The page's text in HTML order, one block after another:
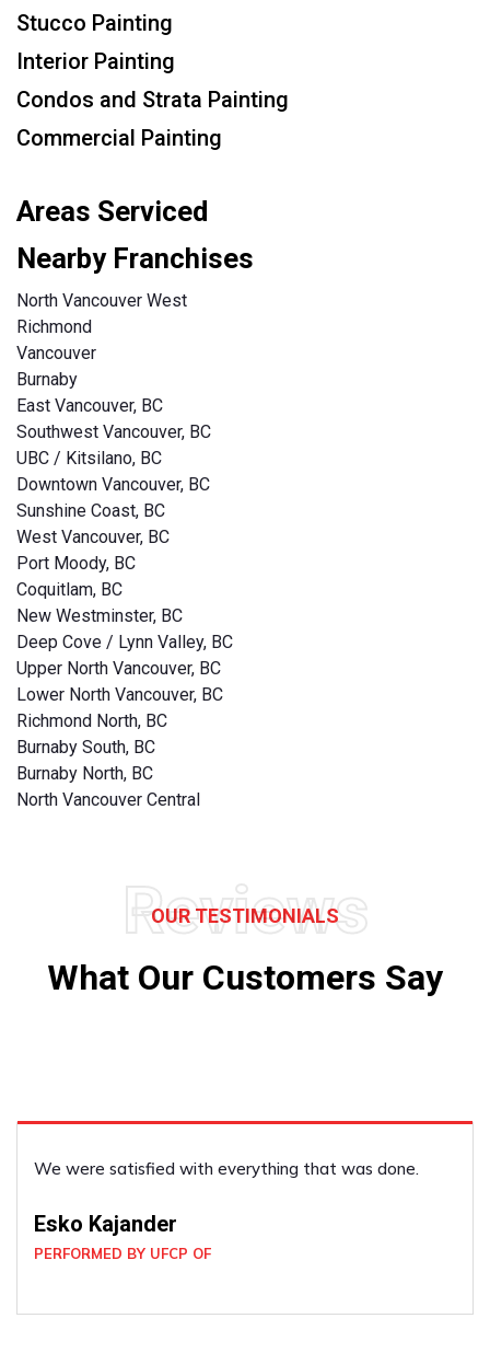
Stucco Painting
Interior Painting
Condos and Strata Painting
Commercial Painting
Areas Serviced
Nearby Franchises
North Vancouver West
Richmond
Vancouver
Burnaby
East Vancouver, BC
Southwest Vancouver, BC
UBC / Kitsilano, BC
Downtown Vancouver, BC
Sunshine Coast, BC
West Vancouver, BC
Port Moody, BC
Coquitlam, BC
New Westminster, BC
Deep Cove / Lynn Valley, BC
Upper North Vancouver, BC
Lower North Vancouver, BC
Richmond North, BC
Burnaby South, BC
Burnaby North, BC
North Vancouver Central
Reviews
OUR TESTIMONIALS
What Our Customers Say
We were delighted with the work they did! They were
Kevin Dyck